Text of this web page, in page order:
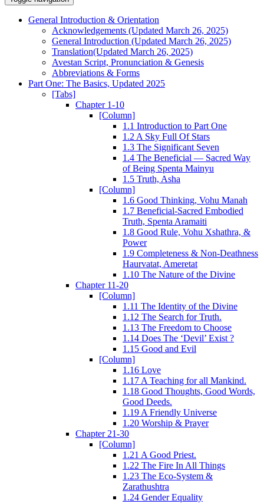
General Introduction & Orientation
Acknowledgements (Updated March 26, 2025)
General Introduction (Updated March 26, 2025)
Translation(Updated March 26, 2025)
Avestan Script, Pronunciation & Genesis
Abbreviations & Forms
Part One: The Basics, Updated 2025
[Tabs]
Chapter 1-10
[Column]
1.1 Introduction to Part One
1.2 A Sky Full Of Stars
1.3 The Significant Seven
1.4 The Beneficial — Sacred Way
of Being Spenta Mainyu
1.5 Truth, Asha
[Column]
1.6 Good Thinking, Vohu Manah
1.7 Beneficial-Sacred Embodied
Truth, Spenta Aramaiti
1.8 Good Rule, Vohu Xshathra, &
Power
1.9 Completeness & Non-Deathness
Haurvatat, Ameretat
1.10 The Nature of the Divine
Chapter 11-20
[Column]
1.11 The Identity of the Divine
1.12 The Search for Truth.
1.13 The Freedom to Choose
1.14 Does The ‘Devil’ Exist ?
1.15 Good and Evil
[Column]
1.16 Love
1.17 A Teaching for all Mankind.
1.18 Good Thoughts, Good Words,
Good Deeds.
1.19 A Friendly Universe
1.20 Worship & Prayer
Chapter 21-30
[Column]
1.21 A Good Priest.
1.22 The Fire In All Things
1.23 The Eco-System &
Zarathushtra
1.24 Gender Equality